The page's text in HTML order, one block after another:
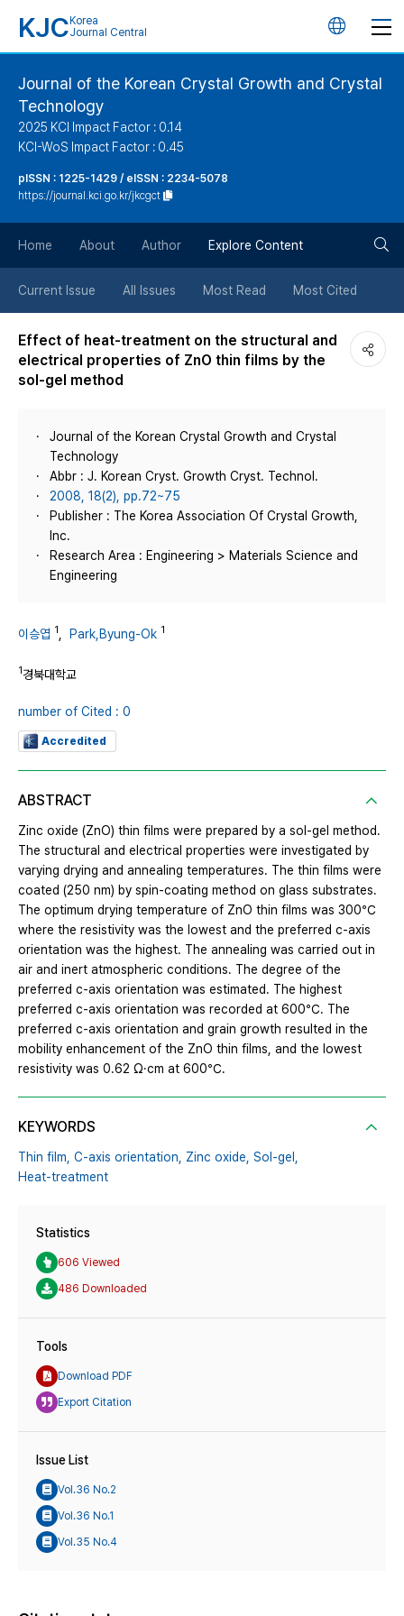
KJC Korea
Journal Central
언
Journal of the Korean Crystal Growth and Crystal
Technology
2025 KCI Impact Factor : 0.14
KCI-WoS Impact Factor : 0.45
pISSN : 1225-1429 / eISSN : 2234-5078
https://journal.kci.go.kr/jkcgct
Home About Author Explore Content
Current Issue All Issues Most Read Most Cited
Effect of heat-treatment on the structural and
electrical properties of ZnO thin films by the
sol-gel method
Journal of the Korean Crystal Growth and Crystal
Technology
Abbr : J. Korean Cryst. Growth Cryst. Technol.
2008, 18(2), pp.72~75
Publisher : The Korea Association Of Crystal Growth,
Inc.
Research Area : Engineering > Materials Science and
Engineering
이승엽 1 Park,Byung-Ok 1
1경북대학교
number of Cited : 0
Accredited
ABSTRACT
Zinc oxide (ZnO) thin films were prepared by a sol-gel method.
The structural and electrical properties were investigated by
varying drying and annealing temperatures. The thin films were
coated (250 nm) by spin-coating method on glass substrates.
The optimum drying temperature of ZnO thin films was 300℃
where the resistivity was the lowest and the preferred c-axis
orientation was the highest. The annealing was carried out in
air and inert atmospheric conditions. The degree of the
preferred c-axis orientation was estimated. The highest
preferred c-axis orientation was recorded at 600℃. The
preferred c-axis orientation and grain growth resulted in the
mobility enhancement of the ZnO thin films, and the lowest
resistivity was 0.62 Ω·cm at 600℃.
KEYWORDS
Thin film, C-axis orientation, Zinc oxide, Sol-gel,
Heat-treatment
Statistics
606 Viewed
486 Downloaded
Tools
Download PDF
Export Citation
Issue List
Vol.36 No.2
Vol.36 No.1
Vol.35 No.4